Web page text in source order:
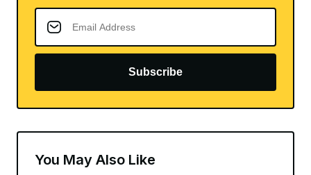
Subscribe
You May Also Like